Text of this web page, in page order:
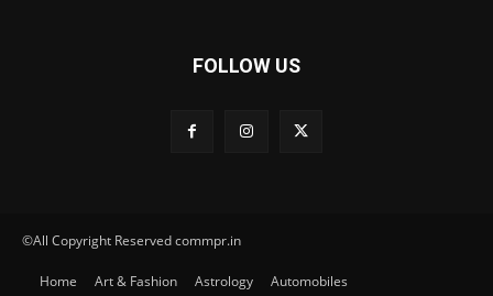
FOLLOW US
©All Copyright Reserved commpr.in
Home Art & Fashion Astrology
Automobiles